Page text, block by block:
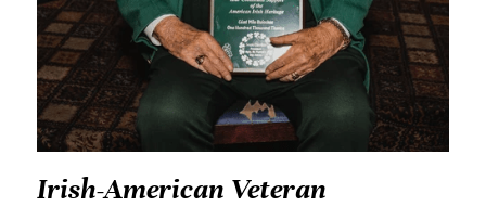
Irish-American Veteran